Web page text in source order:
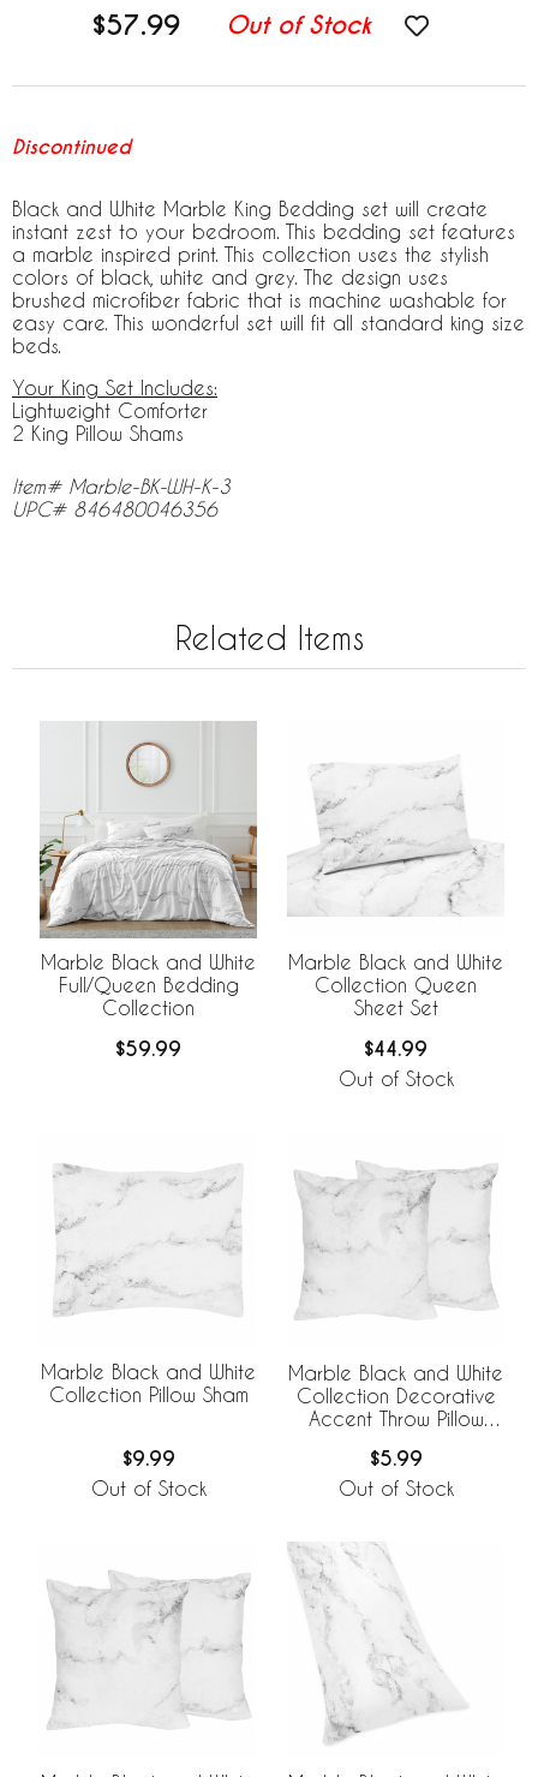
$57.99 Out of Stock
Discontinued
Black and White Marble King Bedding set will create
instant zest to your bedroom. This bedding set features
a marble inspired print. This collection uses the stylish
colors of black, white and grey. The design uses
brushed microfiber fabric that is machine washable for
easy care. This wonderful set will fit all standard king size
beds.
Your King Set Includes:
Lightweight Comforter
2 King Pillow Shams
Item# Marble-BK-WH-K-3
UPC# 846480046356
Related Items
Marble Black and White
Full/Queen Bedding
Collection
$59.99
Marble Black and White
Collection Queen
Sheet Set
$44.99
Out of Stock
Marble Black and White
Collection Pillow Sham
$9.99
Out of Stock
Marble Black and White
Collection Decorative
Accent Throw Pillow
$5.99
Out of Stock